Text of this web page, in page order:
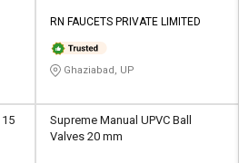
RN FAUCETS PRIVATE LIMITED
Ghaziabad, UP
15
Supreme Manual UPVC Ball
Valves 20 mm